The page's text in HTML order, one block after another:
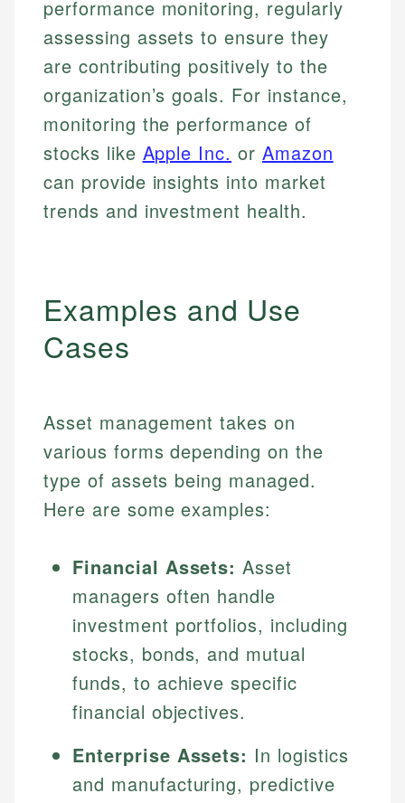
performance monitoring, regularly
assessing assets to ensure they
are contributing positively to the
organization’s goals. For instance,
monitoring the performance of
stocks like Apple Inc. or Amazon
can provide insights into market
trends and investment health.
Examples and Use
Cases
Asset management takes on
various forms depending on the
type of assets being managed.
Here are some examples:
Financial Assets: Asset
managers often handle
investment portfolios, including
stocks, bonds, and mutual
funds, to achieve specific
financial objectives.
Enterprise Assets: In logistics
and manufacturing, predictive